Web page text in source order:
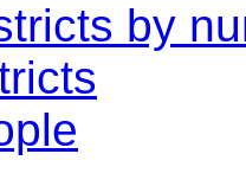
by